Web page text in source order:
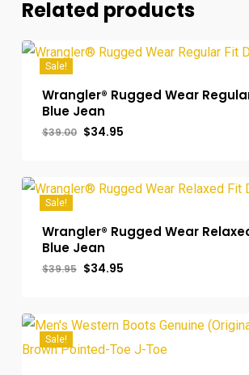
Related products
Sale!
Wrangler® Rugged Wear
Blue Jean
$39.00 Original
$34.95Current
Sale!
Wrangler® Rugged Wear
Blue Jean
$39.95 Original
$34.95Current
Sale!